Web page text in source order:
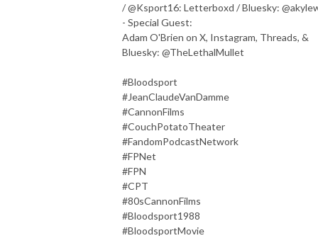
/ @Ksport16: Letterboxd / Bluesky:
- Special Guest:
Adam O'Brien on X, Instagram, Threads, &
Bluesky: @TheLethalMullet
#Bloodsport
#JeanClaudeVanDamme
#CannonFilms
#CouchPotatoTheater
#FandomPodcastNetwork
#FPNet
#FPN
#CPT
#80sCannonFilms
#Bloodsport1988
#BloodsportMovie